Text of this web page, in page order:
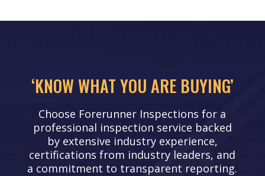
‘KNOW WHAT YOU ARE BUYING’
Choose Forerunner Inspections for a
professional inspection service backed
by extensive industry experience,
certifications from industry leaders, and
a commitment to transparent reporting.